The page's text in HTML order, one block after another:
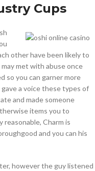
Cups
other have been likely to
met with abuse once
so you can garner more
a voice these types of
and made someone
items you to
Charm is
and you can his
however the guy listened